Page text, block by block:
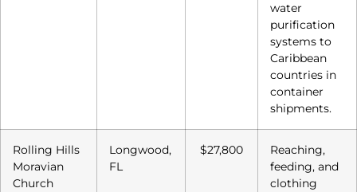
water
purification
systems to
Caribbean
countries in
container
shipments.
Rolling Hills
Moravian
Church
Longwood,
FL
$27,800
Reaching,
feeding, and
clothing